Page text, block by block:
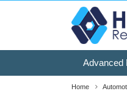
Advanced
Home